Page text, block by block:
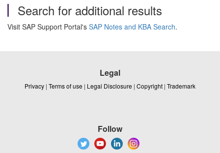
Search for additional results
Visit SAP Support Portal's SAP Notes and KBA Search.
Legal
Privacy | Terms of use | Legal Disclosure | Copyright | Trademark
Follow